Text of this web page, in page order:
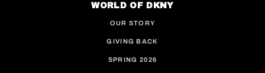
WORLD OF DKNY
OUR STORY
GIVING BACK
SPRING 2026